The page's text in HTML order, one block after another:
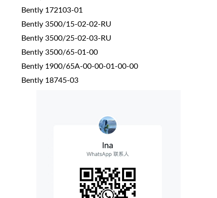
Bently 172103-01
Bently 3500/15-02-02-RU
Bently 3500/25-02-03-RU
Bently 3500/65-01-00
Bently 1900/65A-00-00-01-00-00
Bently 18745-03